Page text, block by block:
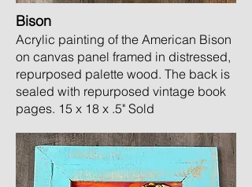
Bison
Acrylic painting of the American Bison
on canvas panel framed in distressed,
repurposed palette wood. The back is
sealed with repurposed vintage book
pages. 15 x 18 x .5" Sold